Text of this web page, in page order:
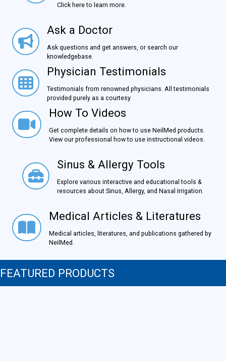
Click here to learn more.
Ask a DoctorAsk a Doctor
Ask questions and get answers, or search our
knowledgebase.
Physician TestimonialsPhysician Testimonials
Testimonials from renowned physicians. All testimonials
provided purely as a courtesy.
How To VideosHow To Videos
Get complete details on how to use NeilMed products.
View our professional how to use instructional videos.
Sinus & Allergy ToolsSinus & Allergy Tools
Explore various interactive and educational tools &
resources about Sinus, Allergy, and Nasal Irrigation.
Medical Articles & Literatures
Medical Articles & Literatures
Medical articles, literatures, and publications gathered by
NeilMed.
FEATURED PRODUCTS